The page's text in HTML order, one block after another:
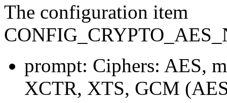
The configuration item
prompt: Ciphers: AES,
XCTR, XTS, GCM